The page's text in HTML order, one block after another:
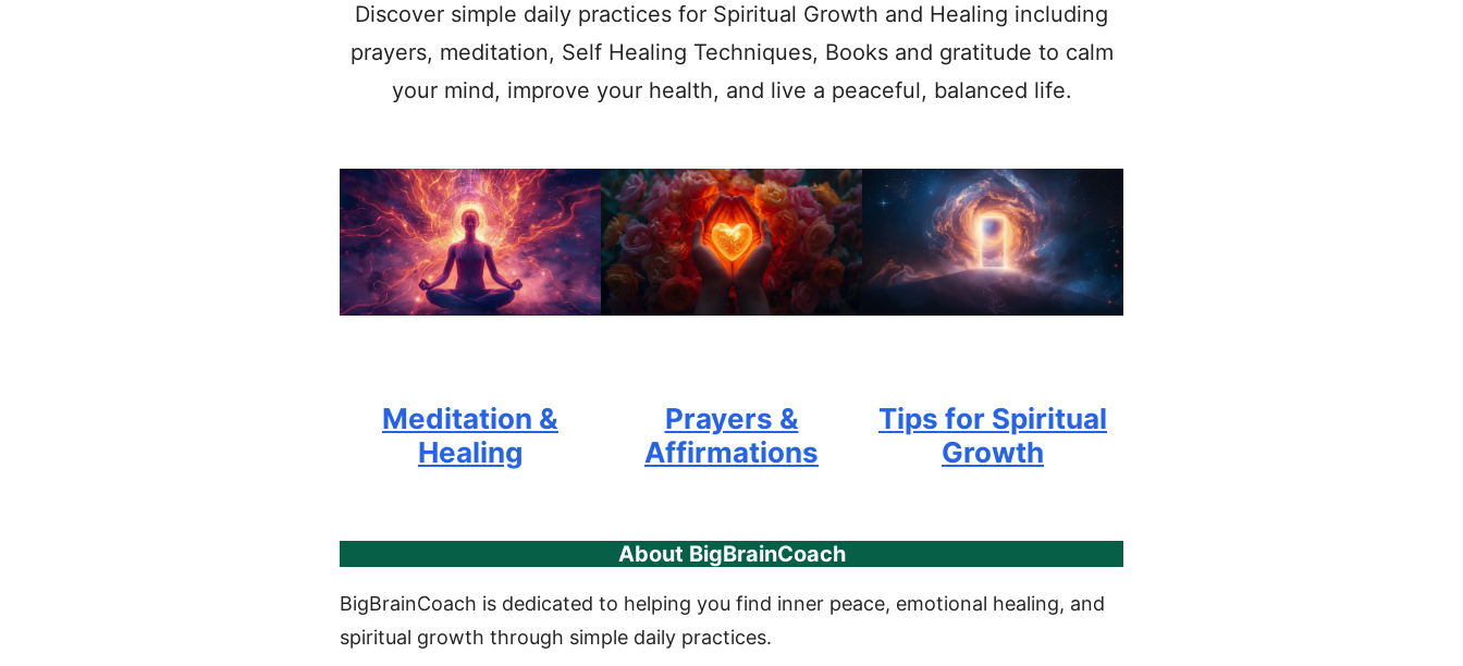
Discover simple daily practices for Spiritual Growth and Healing including
prayers, meditation, Self Healing Techniques, Books and gratitude to calm
your mind, improve your health, and live a peaceful, balanced life.
Meditation &
Healing
Prayers &
Affirmations
Tips for Spiritual
Growth
About BigBrainCoach
BigBrainCoach is dedicated to helping you find inner peace, emotional healing, and
spiritual growth through simple daily practices.